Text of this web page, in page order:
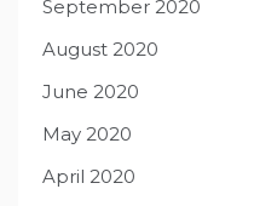
September 2020
August 2020
June 2020
May 2020
April 2020